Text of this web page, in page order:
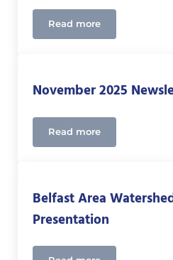
Read moreDecember 2025
November 2025
Read moreNovember 2025
Belfast Area
Presentation